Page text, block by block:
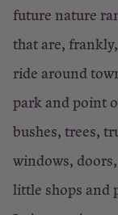
future nature
that are,
ride around
park and point
bushes, trees,
windows,
little shops and